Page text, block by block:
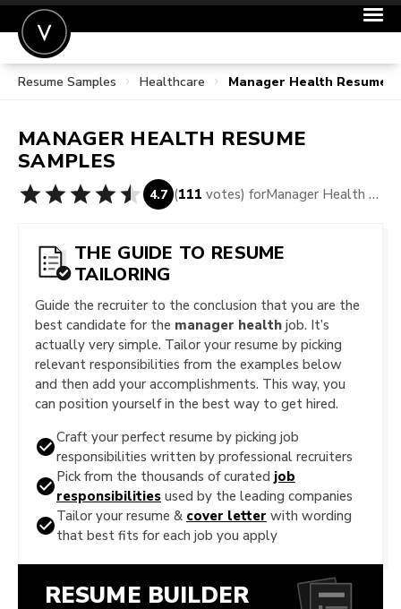
POST A JOB
SIGN IN
FOR CANDIDATES
Resume Samples Healthcare Manager Health Resume
MANAGER HEALTH RESUME
SAMPLES
4.7 (111 votes) for Manager Health Resume Samples
THE GUIDE TO RESUME
TAILORING
Guide the recruiter to the conclusion that you are the
best candidate for the manager health job. It’s
actually very simple. Tailor your resume by picking
relevant responsibilities from the examples below
and then add your accomplishments. This way, you
can position yourself in the best way to get hired.
Craft your perfect resume by picking job
responsibilities written by professional recruiters
Pick from the thousands of curated job
responsibilities used by the leading companies
Tailor your resume & cover letter with wording
that best fits for each job you apply
RESUME BUILDER